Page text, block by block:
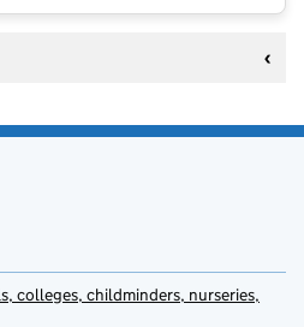
colleges, childminders, nurseries,